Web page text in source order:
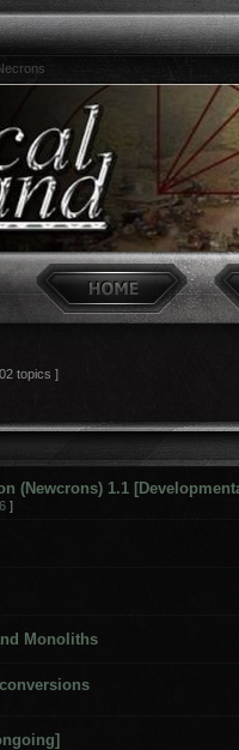
topics ]
(Newcrons) 1.1
]
Monoliths